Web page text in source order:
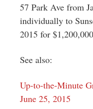
57 Park Ave from
individually to
2015 for $1,200,000
See also:
Up-to-the-Minute
June 25, 2015